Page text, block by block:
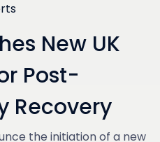
New UK
Post-
Recovery
the initiation of a new